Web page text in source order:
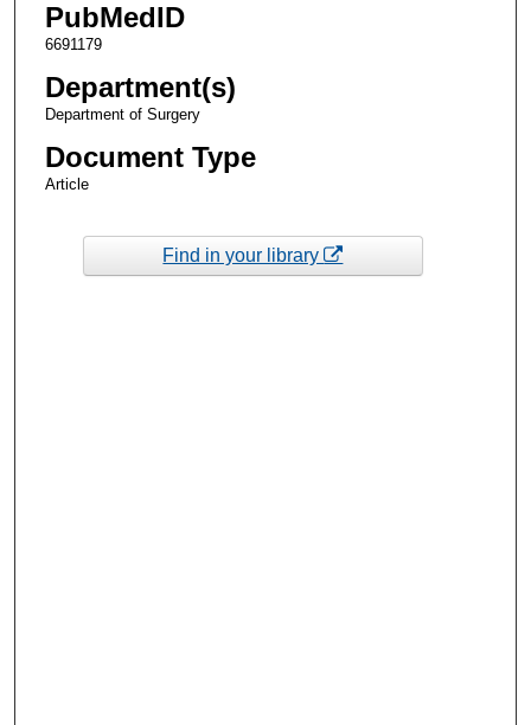
PubMedID
6691179
Department(s)
Department of Surgery
Document Type
Article
Find in your library